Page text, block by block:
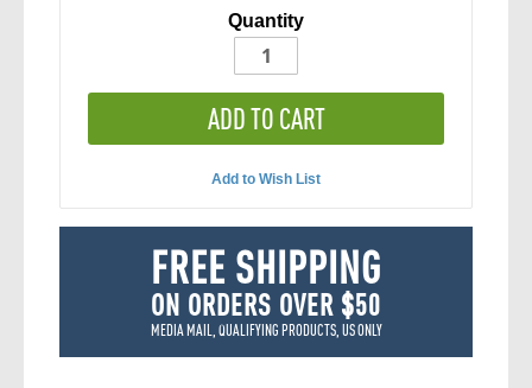
Quantity
ADD TO CART
Add to Wish List
FREE SHIPPING
ON ORDERS OVER $50
MEDIA MAIL, QUALIFYING PRODUCTS, US ONLY